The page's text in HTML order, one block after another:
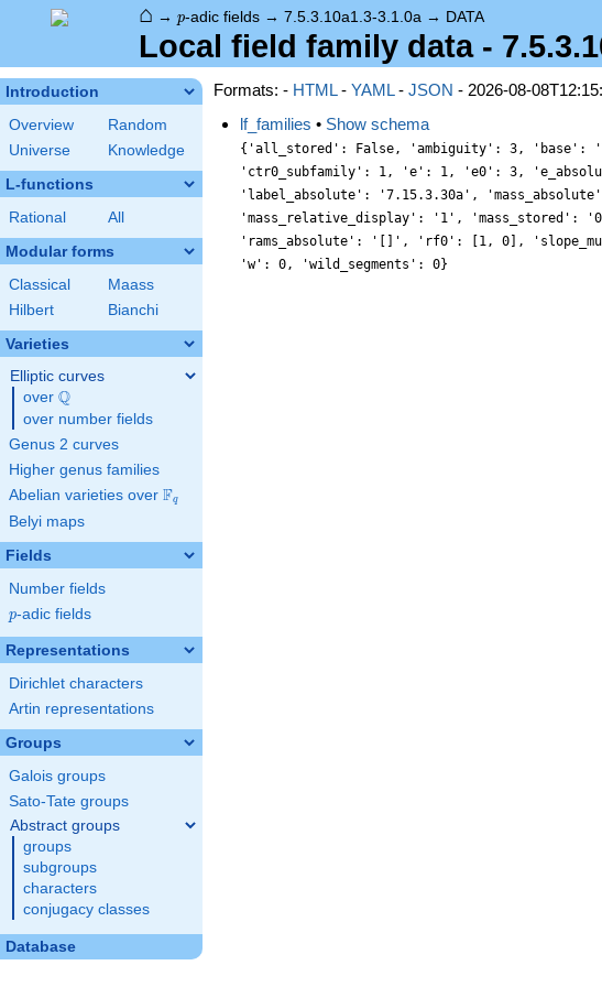
⌂ → p-adic fields → 7.5.3.10a1.3-3.1.0a → DATA
Local field family data -
Introduction
Overview
Random
Universe
Knowledge
L-functions
Rational All
Modular forms
Classical
Maass
Hilbert
Bianchi
Varieties
Elliptic curves
over \Q
Q
over number fields
Genus 2 curves
Higher genus families
Abelian varieties over \F_{q}
Fq
Belyi maps
Fields
Number fields
p
p-adic fields
Representations
Dirichlet characters
Artin representations
Groups
Galois groups
Sato-Tate groups
Abstract groups
groups
subgroups
characters
conjugacy classes
Database
Formats: - HTML- YAML- JSON - 2026-08-
lf_families • Show schema
{'all_stored': False, 'ambiguity': 3,
'ctr0_subfamily': 1, 'e': 1, 'e0': 3,
'label_absolute': '7.15.3.30a',
'mass_relative_display': '1',
'rams_absolute': '[]', 'rf0': [1, 0],
'w': 0, 'wild_segments': 0}